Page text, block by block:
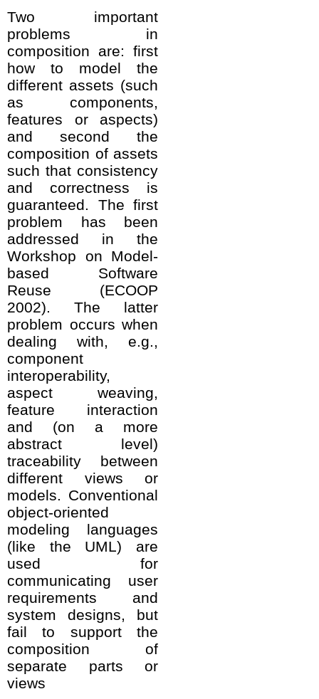
Two important
problems in
composition are: first
how to model the
different assets (such
as components,
features or aspects)
and second the
composition of assets
such that consistency
and correctness is
guaranteed. The first
problem has been
addressed in the
Workshop on Model-
based Software
Reuse (ECOOP
2002). The latter
problem occurs when
dealing with, e.g.,
component
interoperability,
aspect weaving,
feature interaction
and (on a more
abstract level)
traceability between
different views or
models. Conventional
object-oriented
modeling languages
(like the UML) are
used for
communicating user
requirements and
system designs, but
fail to support the
composition of
separate parts or
views